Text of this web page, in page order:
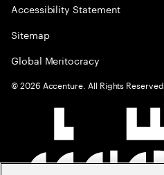
Accessibility Statement
Sitemap
Global Meritocracy
©2026 Accenture. All Rights Reserved.